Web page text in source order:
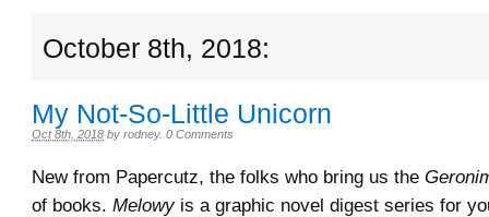
October 8th, 2018:
My Not-So-Little Unicorn
Oct 8th, 2018 by rodney. 0 Comments
New from Papercutz, the folks who bring us the
of books. Melowyis a graphic novel digest series for